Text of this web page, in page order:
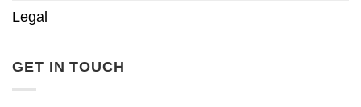
Legal
GET IN TOUCH